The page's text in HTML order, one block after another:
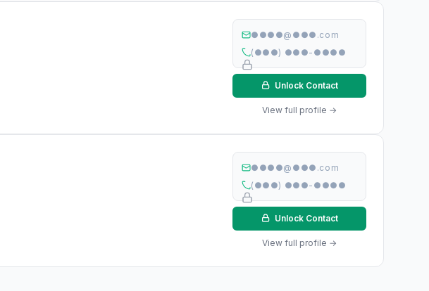
●●●●@●●●.com
(●●●) ●●●-●●●●
Unlock Contact
View full profile →
●●●●@●●●.com
(●●●) ●●●-●●●●
Unlock Contact
View full profile →